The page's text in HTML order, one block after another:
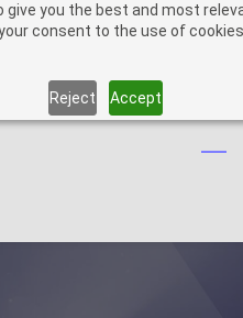
you the best and most
consent to the use of
Reject Accept
Sign In